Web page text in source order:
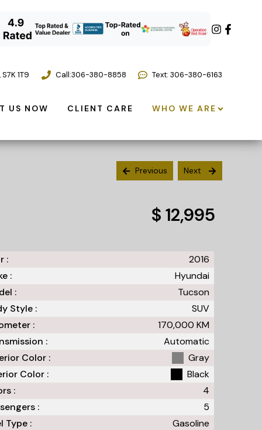
,S7K 1T9 Call:306-380-8858 Text: 306-380-6163
US NOW CLIENT CARE WHO WE ARE
Previous Next
$ 12,995
:
2016
:
Hyundai
:
Tucson
Style :
SUV
:
170,000 KM
:
Automatic
Color :
Gray
Color :
Black
:
4
:
5
Type :
Gasoline